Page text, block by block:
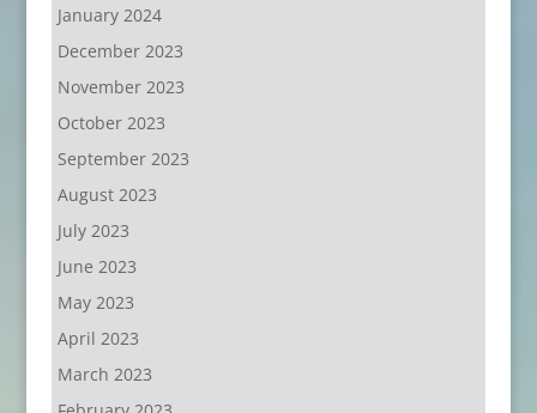
January 2024
December 2023
November 2023
October 2023
September 2023
August 2023
July 2023
June 2023
May 2023
April 2023
March 2023